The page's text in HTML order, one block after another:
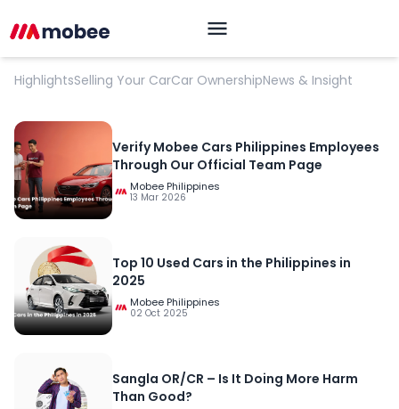
HighlightsSelling Your CarCar OwnershipNews & Insight
Verify Mobee Cars Philippines Employees
Through Our Official Team Page
Mobee Philippines
13 Mar 2026
Top 10 Used Cars in the Philippines in
2025
Mobee Philippines
02 Oct 2025
Sangla OR/CR – Is It Doing More Harm
Than Good?